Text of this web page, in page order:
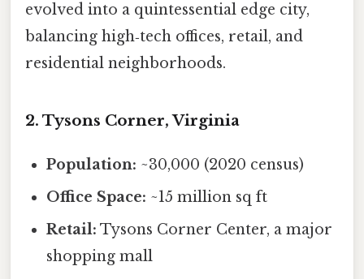
evolved into a quintessential edge city,
balancing high‑tech offices, retail, and
residential neighborhoods.
2. Tysons Corner, Virginia
Population: ~30,000 (2020 census)
Office Space: ~15 million sq ft
Retail: Tysons Corner Center, a major
shopping mall